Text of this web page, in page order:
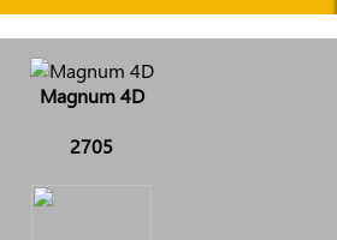
Magnum 4D
2705